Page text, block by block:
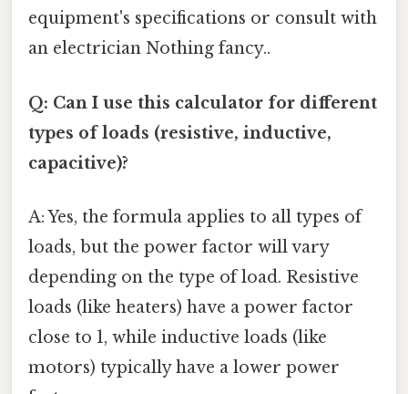
equipment's specifications or consult with
an electrician Nothing fancy..
Q: Can I use this calculator for different
types of loads (resistive, inductive,
capacitive)?
A: Yes, the formula applies to all types of
loads, but the power factor will vary
depending on the type of load. Resistive
loads (like heaters) have a power factor
close to 1, while inductive loads (like
motors) typically have a lower power